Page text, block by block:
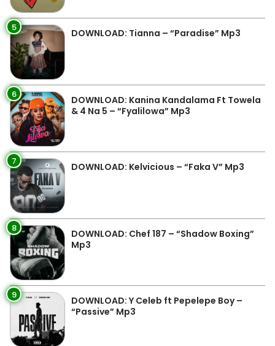
5 DOWNLOAD: Tianna – “Paradise” Mp3
6
DOWNLOAD: Kanina Kandalama Ft Towela
& 4 Na 5 – “Fyalilowa” Mp3
7 DOWNLOAD: Kelvicious – “Faka V” Mp3
8
DOWNLOAD: Chef 187 – “Shadow Boxing”
Mp3
9
DOWNLOAD: Y Celeb ft Pepelepe Boy –
“Passive” Mp3